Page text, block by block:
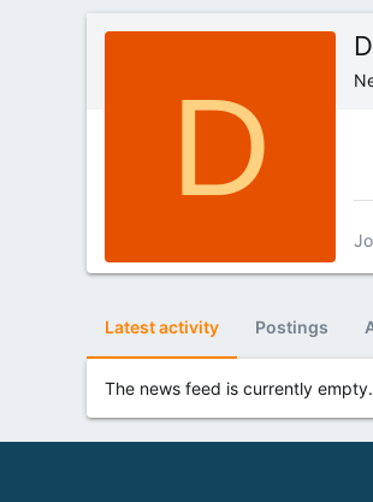
D
Latest activity Postings
The news feed is currently empty.